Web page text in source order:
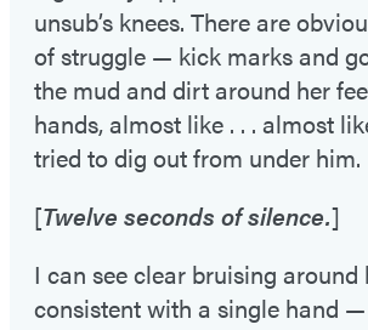
unsub’s knees. There are
of struggle — kick marks and
the mud and dirt around her
hands, almost like . . . almost
tried to dig out from under him.
[Twelve seconds of silence.]
I can see clear bruising around
consistent with a single hand